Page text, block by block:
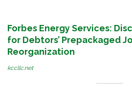
Forbes Energy Services:
for Debtors’ Prepackaged
Reorganization
kccllc.net